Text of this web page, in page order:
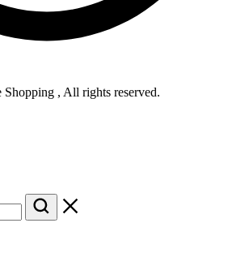
, All rights reserved.